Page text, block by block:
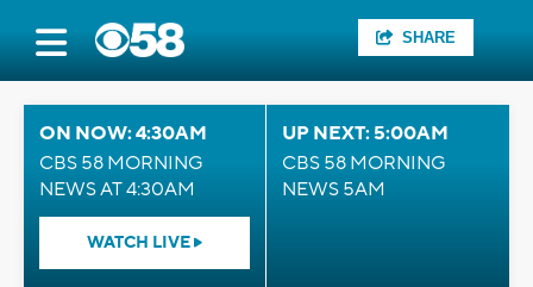
SHARE
ON NOW: 4:30AM
CBS 58 MORNING
NEWS AT 4:30AM
WATCH LIVE
UP NEXT: 5:00AM
CBS 58 MORNING
NEWS 5AM